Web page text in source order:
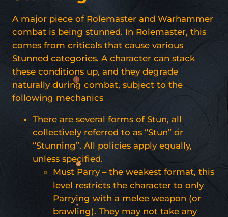
A major piece of Rolemaster and Warhammer
combat is being stunned. In Rolemaster, this
comes from criticals that cause various
Stunned categories. A character can stack
these conditions up, and they degrade
naturally during combat, subject to the
following mechanics
There are several forms of Stun, all
collectively referred to as “Stun” or
“Stunning”. All policies apply equally,
unless specified.
Must Parry – the weakest format, this
level restricts the character to only
Parrying with a melee weapon (or
brawling). They may not take any